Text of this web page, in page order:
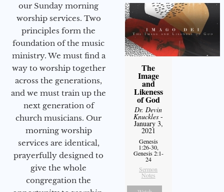
our Sunday morning
worship services. Two
principles form the
foundation of the music
ministry. We must find a
way to worship together
across the generations,
and we must train up the
next generation of
church musicians. Our
morning worship
services are identical,
prayerfully designed to
give the whole
congregation the
The
Image
and
Likeness
of God
Dr. Devin
Knuckles -
January 3,
2021
Genesis
1:26-30,
Genesis 2:1-
24
Sermon
Notes